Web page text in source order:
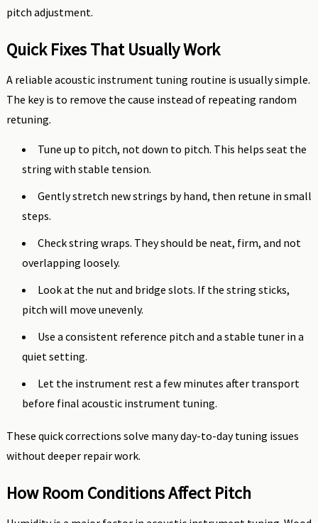
pitch adjustment.
Quick Fixes That Usually Work
A reliable acoustic instrument tuning routine is usually simple.
The key is to remove the cause instead of repeating random
retuning.
Tune up to pitch, not down to pitch. This helps seat the
string with stable tension.
Gently stretch new strings by hand, then retune in small
steps.
Check string wraps. They should be neat, firm, and not
overlapping loosely.
Look at the nut and bridge slots. If the string sticks,
pitch will move unevenly.
Use a consistent reference pitch and a stable tuner in a
quiet setting.
Let the instrument rest a few minutes after transport
before final acoustic instrument tuning.
These quick corrections solve many day-to-day tuning issues
without deeper repair work.
How Room Conditions Affect Pitch